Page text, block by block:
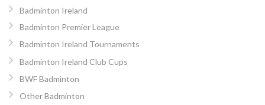
Badminton Ireland
Badminton Premier League
Badminton Ireland Tournaments
Badminton Ireland Club Cups
BWF Badminton
Other Badminton